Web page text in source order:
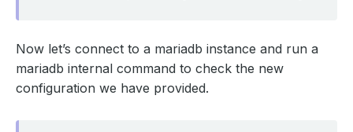
Now let’s connect to a mariadb instance and run a
mariadb internal command to check the new
configuration we have provided.